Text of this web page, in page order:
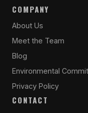
COMPANY
About Us
Meet the Team
Blog
Environmental
Privacy Policy
CONTACT